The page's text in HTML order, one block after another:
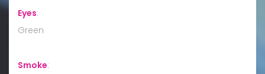
Eyes:
Green
Smoke: